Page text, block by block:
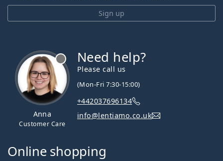
Sign up
Anna
Customer Care
Need help?
Please call us
(Mon-Fri 7:30-15:00)
+442037696134
info@lentiamo.co.uk
Online shopping